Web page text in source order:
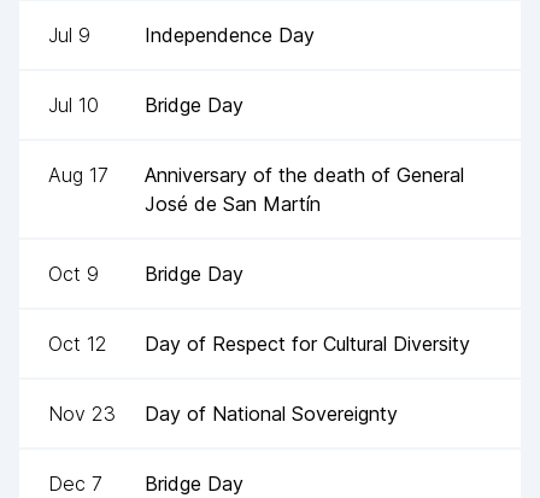
Jul 9 Independence Day
Jul 10 Bridge Day
Aug 17
Anniversary of the death of General
José de San Martín
Oct 9 Bridge Day
Oct 12 Day of Respect for Cultural Diversity
Nov 23 Day of National Sovereignty
Dec 7 Bridge Day